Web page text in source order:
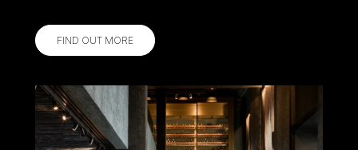
FIND OUT MORE